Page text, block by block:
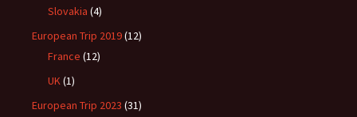
Slovakia (4)
European Trip 2019(12)
France (12)
UK(1)
European Trip 2023 (31)